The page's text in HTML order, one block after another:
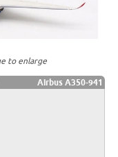
to enlarge
Airbus A350-941